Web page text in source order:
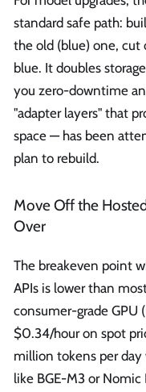
standard safe path:
the old (blue) one, cut
blue. It doubles
you zero-downtime
"adapter layers" that
space — has been
plan to rebuild.
Move Off the
Over
The breakeven point
APIs is lower than
consumer-grade GPU
$0.34/hour on spot
million tokens per
like BGE-M3 or